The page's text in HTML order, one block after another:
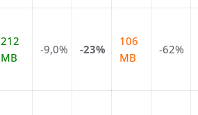
212
MB
-9,0% -23%
106
MB
-62%